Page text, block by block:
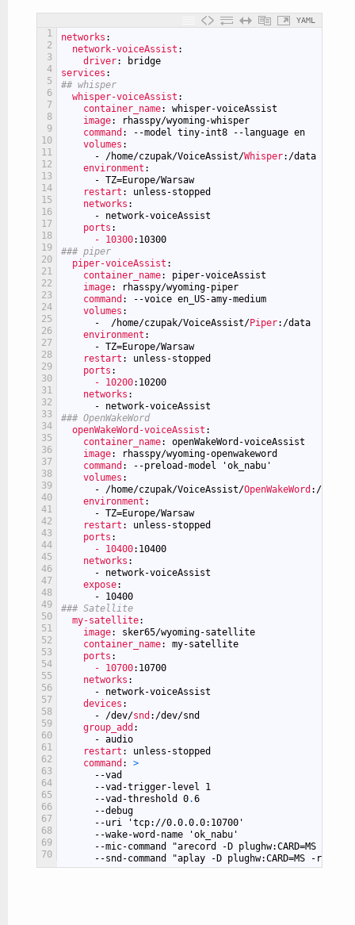
YAML
1
2
3
4
5
6
7
8
9
10
11
12
13
14
15
16
17
18
19
20
21
22
23
24
25
26
27
28
29
30
31
32
33
34
35
36
37
38
39
40
41
42
43
44
45
46
47
48
49
50
51
52
53
54
55
56
57
58
59
60
61
62
63
64
65
66
67
68
69
70
networks :
network-voiceAssist :
driver: bridge
services :
## whisper
whisper-voiceAssist :
container_name: whisper-voiceAssist
image: rhasspy/wyoming-whisper
command : --model tiny-int8 --language en
volumes :
-
/home/czupak/VoiceAssist/Whisper:/data
environment :
- TZ=Europe/Warsaw
restart : unless-stopped
networks :
-
network-voiceAssist
ports :
- 10300:10300
### piper
piper-voiceAssist :
container_name: piper-voiceAssist
image: rhasspy/wyoming-piper
command : --voice en_US-amy-medium
volumes :
-
/home/czupak/VoiceAssist/Piper:/data
environment :
- TZ=Europe/Warsaw
restart : unless-stopped
ports :
- 10200:10200
networks :
-
network-voiceAssist
### OpenWakeWord
openWakeWord-voiceAssist :
container_name: openWakeWord-voiceAssist
image: rhasspy/wyoming-openwakeword
command : --preload-model 'ok_nabu'
volumes :
-
/home/czupak/VoiceAssist/OpenWakeWord :/data
environment :
- TZ=Europe/Warsaw
restart : unless-stopped
ports :
- 10400:10400
networks :
-
network-voiceAssist
expose:
-
10400
### Satellite
my-satellite:
image: sker65/wyoming-satellite
container_name: my-satellite
ports :
- 10700:10700
networks :
-
network-voiceAssist
devices :
-
/dev/snd :/dev/snd
group_add :
- audio
restart : unless-stopped
command : >
--vad
--vad-trigger-level
1
--vad-threshold
0.6
--debug
--uri
'tcp://0.0.0.0:10700'
--wake-word-name
'ok_nabu'
--mic-command
"arecord -D plughw:CARD=MS -r
--snd-command
"aplay -D plughw:CARD=MS -r